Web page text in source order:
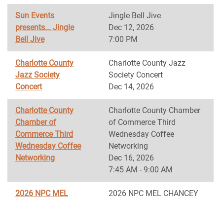
Sun Events
presents... Jingle
Bell Jive
Jingle Bell Jive
Dec 12, 2026
7:00 PM
Charlotte County
Jazz Society
Concert
Charlotte County Jazz
Society Concert
Dec 14, 2026
Charlotte County
Chamber of
Commerce Third
Wednesday Coffee
Networking
Charlotte County Chamber
of Commerce Third
Wednesday Coffee
Networking
Dec 16, 2026
7:45 AM - 9:00 AM
2026 NPC MEL
2026 NPC MEL CHANCEY